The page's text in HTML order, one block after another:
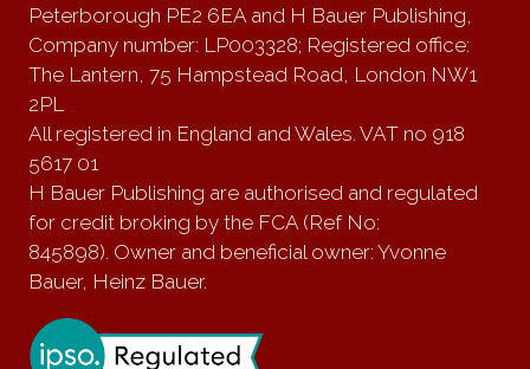
Peterborough PE2 6EA and H Bauer Publishing,
Company number: LP003328; Registered office:
The Lantern, 75 Hampstead Road, London NW1
2PL
All registered in England and Wales. VAT no 918
5617 01
H Bauer Publishing are authorised and regulated
for credit broking by the FCA (Ref No:
845898). Owner and beneficial owner: Yvonne
Bauer, Heinz Bauer.